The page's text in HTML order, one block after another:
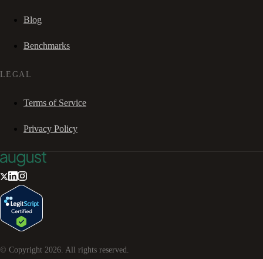
Blog
Benchmarks
LEGAL
Terms of Service
Privacy Policy
© Copyright 2026 . All rights reserved.